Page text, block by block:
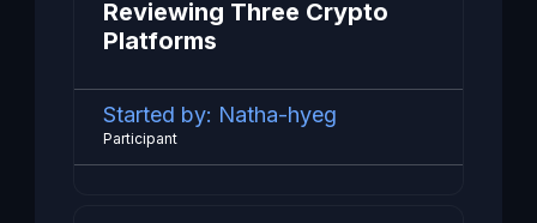
Reviewing Three Crypto
Platforms
Started by: Natha-hyeg
Participant